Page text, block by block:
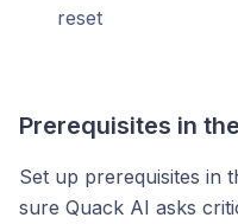
reset
Prerequisites in
Set up prerequisites in
sure Quack AI asks